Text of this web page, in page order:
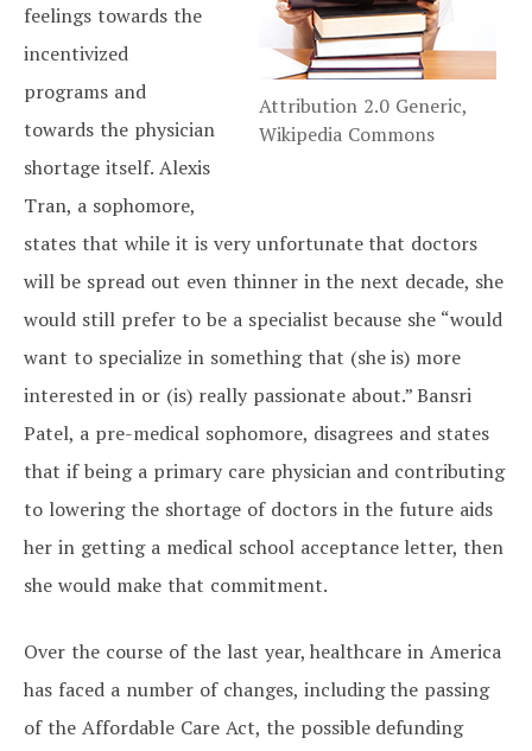
Attribution 2.0 Generic,
Wikipedia Commons
feelings towards the
incentivized
programs and
towards the physician
shortage itself. Alexis
Tran, a sophomore,
states that while it is very unfortunate that doctors
will be spread out even thinner in the next decade, she
would still prefer to be a specialist because she “would
want to specialize in something that (she is) more
interested in or (is) really passionate about.” Bansri
Patel, a pre-medical sophomore, disagrees and states
that if being a primary care physician and contributing
to lowering the shortage of doctors in the future aids
her in getting a medical school acceptance letter, then
she would make that commitment.
Over the course of the last year, healthcare in America
has faced a number of changes, including the passing
of the Affordable Care Act, the possible defunding